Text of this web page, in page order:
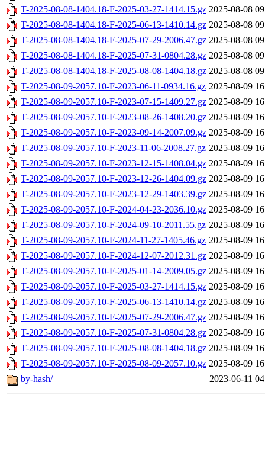
T-2025-08-08-1404.18-F-2025-03-27-1414.15.gz 2025-08-08
T-2025-08-08-1404.18-F-2025-06-13-1410.14.gz 2025-08-08
T-2025-08-08-1404.18-F-2025-07-29-2006.47.gz 2025-08-08
T-2025-08-08-1404.18-F-2025-07-31-0804.28.gz 2025-08-08
T-2025-08-08-1404.18-F-2025-08-08-1404.18.gz 2025-08-08
T-2025-08-09-2057.10-F-2023-06-11-0934.16.gz 2025-08-09
T-2025-08-09-2057.10-F-2023-07-15-1409.27.gz 2025-08-09
T-2025-08-09-2057.10-F-2023-08-26-1408.20.gz 2025-08-09
T-2025-08-09-2057.10-F-2023-09-14-2007.09.gz 2025-08-09
T-2025-08-09-2057.10-F-2023-11-06-2008.27.gz 2025-08-09
T-2025-08-09-2057.10-F-2023-12-15-1408.04.gz 2025-08-09
T-2025-08-09-2057.10-F-2023-12-26-1404.09.gz 2025-08-09
T-2025-08-09-2057.10-F-2023-12-29-1403.39.gz 2025-08-09
T-2025-08-09-2057.10-F-2024-04-23-2036.10.gz 2025-08-09
T-2025-08-09-2057.10-F-2024-09-10-2011.55.gz 2025-08-09
T-2025-08-09-2057.10-F-2024-11-27-1405.46.gz 2025-08-09
T-2025-08-09-2057.10-F-2024-12-07-2012.31.gz 2025-08-09
T-2025-08-09-2057.10-F-2025-01-14-2009.05.gz 2025-08-09
T-2025-08-09-2057.10-F-2025-03-27-1414.15.gz 2025-08-09
T-2025-08-09-2057.10-F-2025-06-13-1410.14.gz 2025-08-09
T-2025-08-09-2057.10-F-2025-07-29-2006.47.gz 2025-08-09
T-2025-08-09-2057.10-F-2025-07-31-0804.28.gz 2025-08-09
T-2025-08-09-2057.10-F-2025-08-08-1404.18.gz 2025-08-09
T-2025-08-09-2057.10-F-2025-08-09-2057.10.gz 2025-08-09
by-hash/
2023-06-11